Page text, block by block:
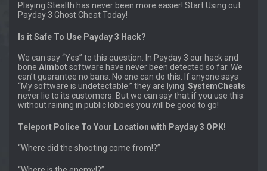
Playing Stealth has never been more easier! Start Using out
Payday 3 Ghost Cheat Today!
Is it Safe To Use Payday 3 Hack?
We can say “Yes” to this question. In Payday 3 our hack and
bone Aimbotsoftware have never been detected so far. We
can’t guarantee no bans. No one can do this. If anyone says
“My software is undetectable.” they are lying. SystemCheats
never lie to its customers. But we can say that if you use this
without raining in public lobbies you will be good to go!
Teleport Police To Your Location with Payday 3 OPK!
“Where did the shooting come from!?”